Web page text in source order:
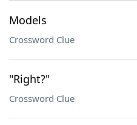
Models
Crossword Clue
"Right?"
Crossword Clue